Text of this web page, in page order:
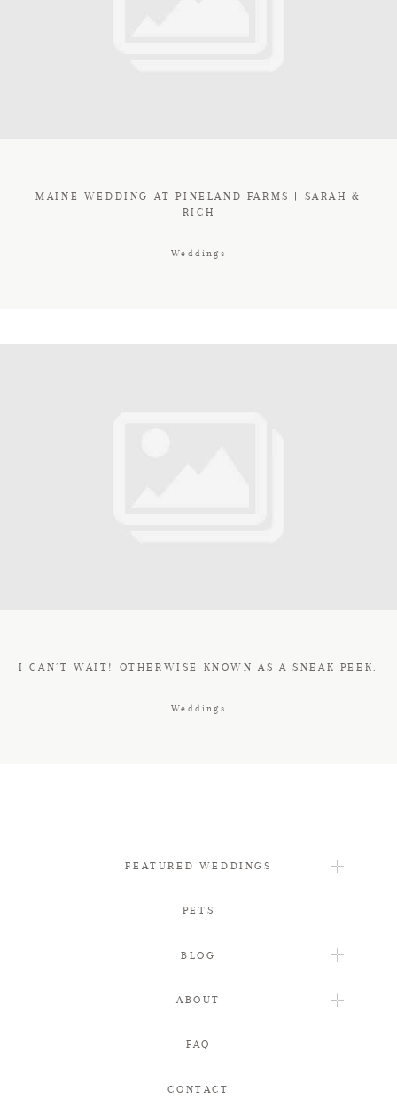
MAINE WEDDING AT PINELAND FARMS | SARAH &
RICH
Weddings
I CAN’T WAIT! OTHERWISE KNOWN AS A SNEAK PEEK.
Weddings
FEATURED WEDDINGS
PETS
BLOG
ABOUT
FAQ
CONTACT